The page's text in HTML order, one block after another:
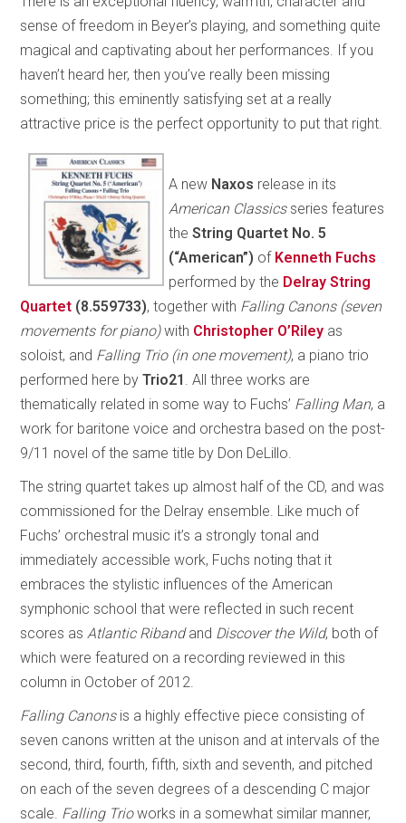
sense of freedom in Beyer’s playing, and something quite
magical and captivating about her performances. If you
haven’t heard her, then you’ve really been missing
something; this eminently satisfying set at a really
attractive price is the perfect opportunity to put that right.
A new Naxos release in its
American Classicsseries features
theString Quartet No. 5
(“American”) of Kenneth Fuchs
performed by the Delray String
Quartet (8.559733), together with Falling Canons (seven
movements for piano)with Christopher O’Riley as
soloist, and Falling Trio (in one movement), a piano trio
performed here byTrio21 . All three works are
thematically related in some way to Fuchs’ Falling Man, a
work for baritone voice and orchestra based on the post-
9/11 novel of the same title by Don DeLillo.
The string quartet takes up almost half of the CD, and was
commissioned for the Delray ensemble. Like much of
Fuchs’ orchestral music it’s a strongly tonal and
immediately accessible work, Fuchs noting that it
embraces the stylistic influences of the American
symphonic school that were reflected in such recent
scores as Atlantic Ribandand Discover the Wild, both of
which were featured on a recording reviewed in this
column in October of 2012.
Falling Canonsis a highly effective piece consisting of
seven canons written at the unison and at intervals of the
second, third, fourth, fifth, sixth and seventh, and pitched
on each of the seven degrees of a descending C major
scale. Falling Trioworks in a somewhat similar manner,